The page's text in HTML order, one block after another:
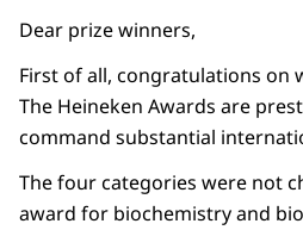
Dear prize winners,
First of all, congratulations on
The Heineken Awards are
command substantial
The four categories were not
award for biochemistry and